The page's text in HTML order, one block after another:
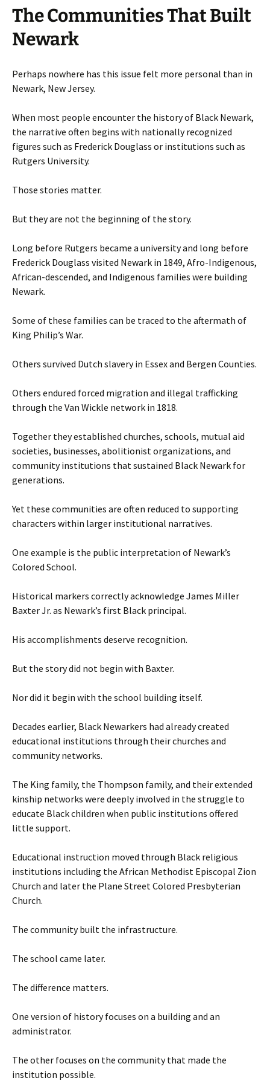
The Communities That Built
Newark
Perhaps nowhere has this issue felt more personal than in
Newark, New Jersey.
When most people encounter the history of Black Newark,
the narrative often begins with nationally recognized
figures such as Frederick Douglass or institutions such as
Rutgers University.
Those stories matter.
But they are not the beginning of the story.
Long before Rutgers became a university and long before
Frederick Douglass visited Newark in 1849, Afro-Indigenous,
African-descended, and Indigenous families were building
Newark.
Some of these families can be traced to the aftermath of
King Philip’s War.
Others survived Dutch slavery in Essex and Bergen Counties.
Others endured forced migration and illegal trafficking
through the Van Wickle network in 1818.
Together they established churches, schools, mutual aid
societies, businesses, abolitionist organizations, and
community institutions that sustained Black Newark for
generations.
Yet these communities are often reduced to supporting
characters within larger institutional narratives.
One example is the public interpretation of Newark’s
Colored School.
Historical markers correctly acknowledge James Miller
Baxter Jr. as Newark’s first Black principal.
His accomplishments deserve recognition.
But the story did not begin with Baxter.
Nor did it begin with the school building itself.
Decades earlier, Black Newarkers had already created
educational institutions through their churches and
community networks.
The King family, the Thompson family, and their extended
kinship networks were deeply involved in the struggle to
educate Black children when public institutions offered
little support.
Educational instruction moved through Black religious
institutions including the African Methodist Episcopal Zion
Church and later the Plane Street Colored Presbyterian
Church.
The community built the infrastructure.
The school came later.
The difference matters.
One version of history focuses on a building and an
administrator.
The other focuses on the community that made the
institution possible.